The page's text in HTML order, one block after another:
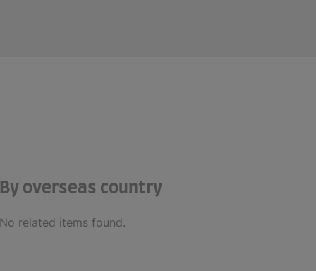
overseas country
related items found.